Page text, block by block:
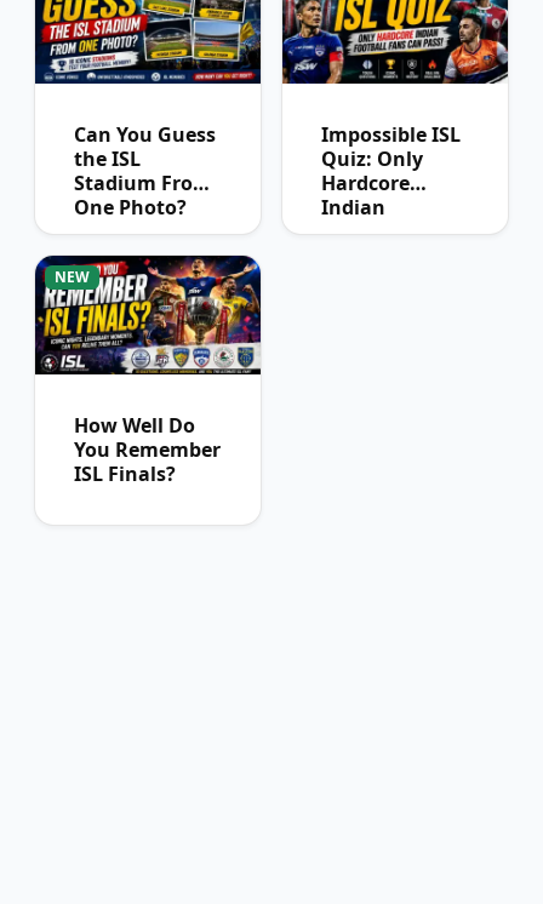
Can You Guess
the ISL
Stadium From
One Photo?
Impossible ISL
Quiz: Only
Hardcore
Indian
Football Fans
NEW
How Well Do
You Remember
ISL Finals?